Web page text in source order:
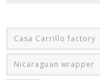
Casa Carrillo factory
Nicaraguan wrapper